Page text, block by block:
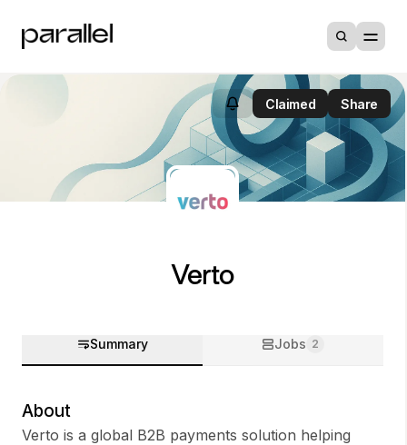
Claimed Share
Verto
Summary Jobs 2
About
Verto is a global B2B payments solution helping